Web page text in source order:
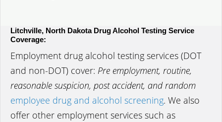
Litchville, North Dakota Drug Alcohol Testing Service
Coverage:
Employment drug alcohol testing services (DOT
and non-DOT) cover: Pre employment, routine,
reasonable suspicion, post accident, and random
employee drug and alcohol screening. We also
offer other employment services such as